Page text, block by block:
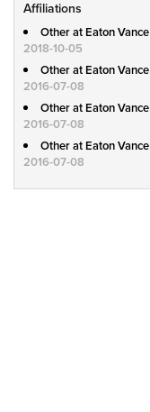
Affiliations
Other at Eaton
2018-10-05
Other at Eaton
2016-07-08
Other at Eaton
2016-07-08
Other at Eaton
2016-07-08